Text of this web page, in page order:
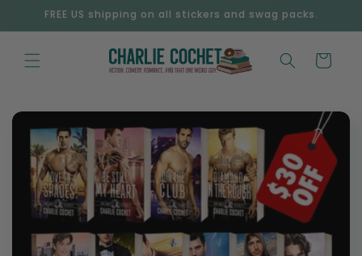
Skip to
FREE US shipping on all stickers and swag packs.
Cart